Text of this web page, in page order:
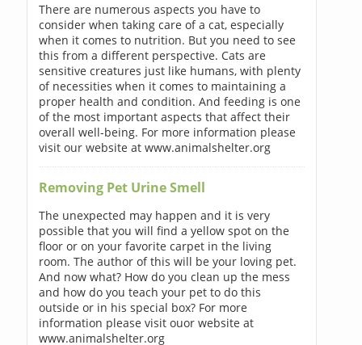
There are numerous aspects you have to
consider when taking care of a cat, especially
when it comes to nutrition. But you need to see
this from a different perspective. Cats are
sensitive creatures just like humans, with plenty
of necessities when it comes to maintaining a
proper health and condition. And feeding is one
of the most important aspects that affect their
overall well-being. For more information please
visit our website at www.animalshelter.org
Removing Pet Urine Smell
The unexpected may happen and it is very
possible that you will find a yellow spot on the
floor or on your favorite carpet in the living
room. The author of this will be your loving pet.
And now what? How do you clean up the mess
and how do you teach your pet to do this
outside or in his special box? For more
information please visit ouor website at
www.animalshelter.org